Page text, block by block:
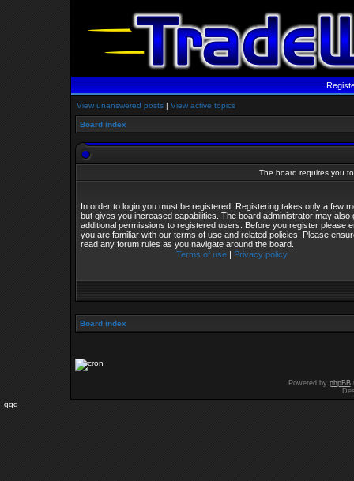
View unanswered posts | View active topics
Board index
The board requires you
In order to login you must be registered. Registering takes only a few
but gives you increased capabilities. The board administrator may also
additional permissions to registered users. Before you register please
you are familiar with our terms of use and related policies. Please
read any forum rules as you navigate around the board.
Terms of use| Privacy policy
Board index
Powered by phpBB
qqq